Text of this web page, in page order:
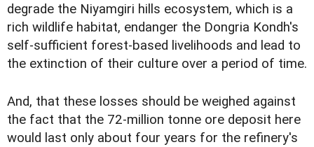
degrade the Niyamgiri hills ecosystem, which is a
rich wildlife habitat, endanger the Dongria Kondh's
self-sufficient forest-based livelihoods and lead to
the extinction of their culture over a period of time.
And, that these losses should be weighed against
the fact that the 72-million tonne ore deposit here
would last only about four years for the refinery's